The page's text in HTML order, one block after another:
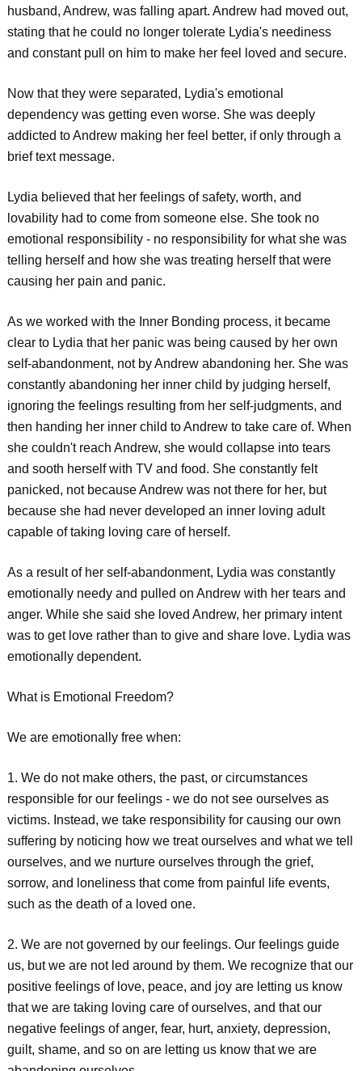
husband, Andrew, was falling apart. Andrew had moved out,
stating that he could no longer tolerate Lydia's neediness
and constant pull on him to make her feel loved and secure.
Now that they were separated, Lydia's emotional
dependency was getting even worse. She was deeply
addicted to Andrew making her feel better, if only through a
brief text message.
Lydia believed that her feelings of safety, worth, and
lovability had to come from someone else. She took no
emotional responsibility - no responsibility for what she was
telling herself and how she was treating herself that were
causing her pain and panic.
As we worked with the Inner Bonding process, it became
clear to Lydia that her panic was being caused by her own
self-abandonment, not by Andrew abandoning her. She was
constantly abandoning her inner child by judging herself,
ignoring the feelings resulting from her self-judgments, and
then handing her inner child to Andrew to take care of. When
she couldn't reach Andrew, she would collapse into tears
and sooth herself with TV and food. She constantly felt
panicked, not because Andrew was not there for her, but
because she had never developed an inner loving adult
capable of taking loving care of herself.
As a result of her self-abandonment, Lydia was constantly
emotionally needy and pulled on Andrew with her tears and
anger. While she said she loved Andrew, her primary intent
was to get love rather than to give and share love. Lydia was
emotionally dependent.
What is Emotional Freedom?
We are emotionally free when:
1. We do not make others, the past, or circumstances
responsible for our feelings - we do not see ourselves as
victims. Instead, we take responsibility for causing our own
suffering by noticing how we treat ourselves and what we tell
ourselves, and we nurture ourselves through the grief,
sorrow, and loneliness that come from painful life events,
such as the death of a loved one.
2. We are not governed by our feelings. Our feelings guide
us, but we are not led around by them. We recognize that our
positive feelings of love, peace, and joy are letting us know
that we are taking loving care of ourselves, and that our
negative feelings of anger, fear, hurt, anxiety, depression,
guilt, shame, and so on are letting us know that we are